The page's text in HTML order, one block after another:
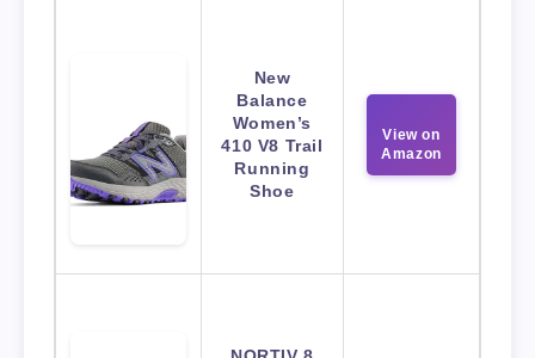
New
Balance
Women’s
410 V8 Trail
Running
Shoe
View on
Amazon